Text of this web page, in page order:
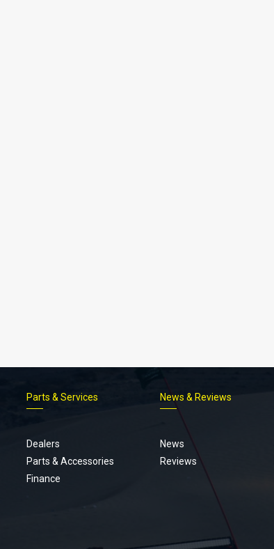
Parts & Services
Dealers
Parts & Accessories
Finance
News & Reviews
News
Reviews